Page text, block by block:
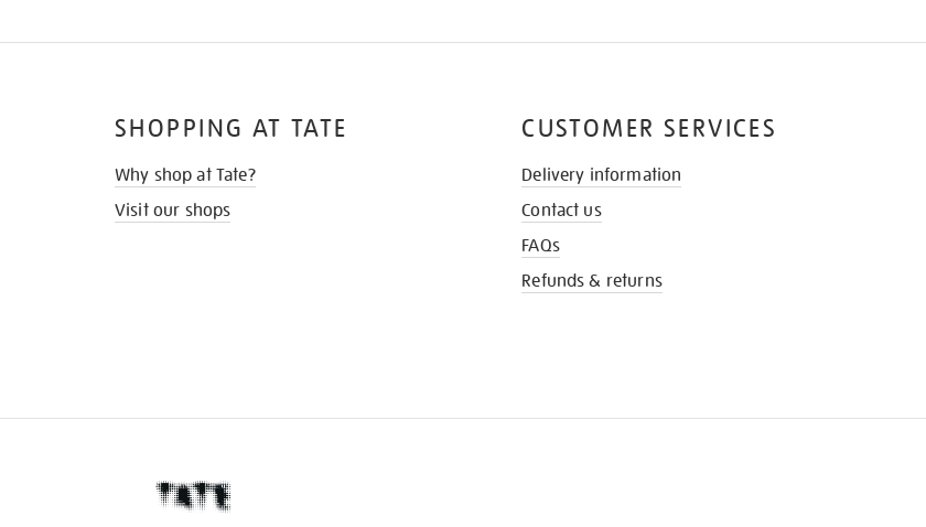
SHOPPING AT TATE
Why shop at Tate?
Visit our shops
CUSTOMER SERVICES
Delivery information
Contact us
FAQs
Refunds & returns